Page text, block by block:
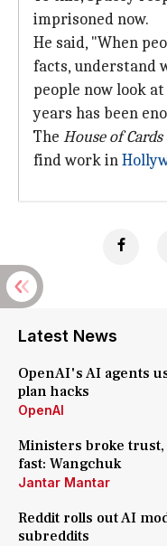
imprisoned now.
He said, "When
facts, understand
people now look
years has been
The House of Cards
find work in
Latest News
OpenAI's AI agents
plan hacks
OpenAI
Ministers broke
fast: Wangchuk
Jantar Mantar
Reddit rolls out AI
subreddits